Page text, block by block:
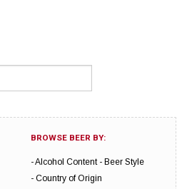
BROWSE BEER BY:
Alcohol Content
Beer Style
Country of Origin